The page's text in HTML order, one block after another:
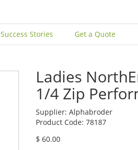
Success Stories Get a Quote
Ladies
1/4 Zip
Supplier: Alphabroder
Product Code: 78187
$ 60.00